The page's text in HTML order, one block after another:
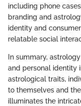
including phone
branding and
identity and
relatable social
In summary,
and personal identity
astrological traits,
to themselves and
illuminates the